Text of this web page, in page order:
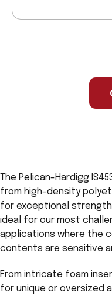
The Pelican-Hardigg
from high-density
for exceptional strength
ideal for our most
applications where the
contents are sensitive
From intricate foam
for unique or oversized